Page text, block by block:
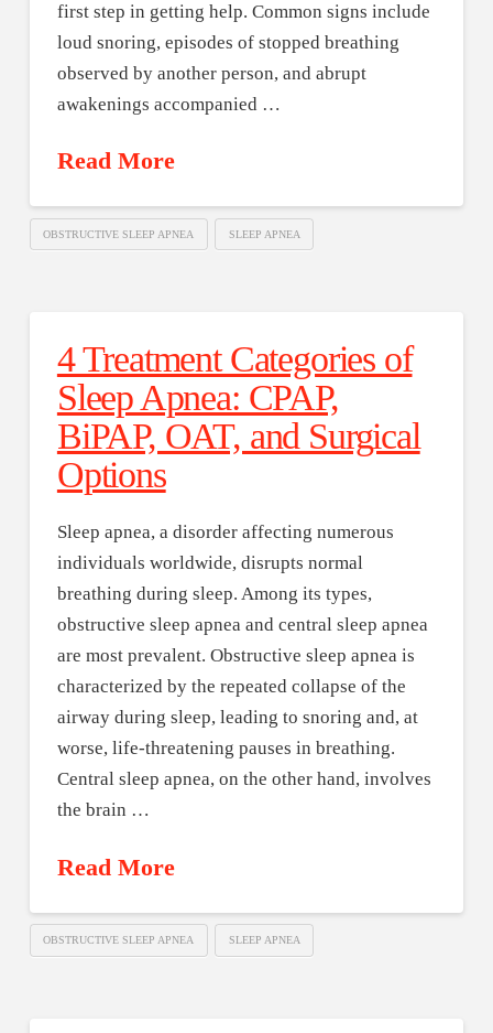
first step in getting help. Common signs include
loud snoring, episodes of stopped breathing
observed by another person, and abrupt
awakenings accompanied …
Read More
OBSTRUCTIVE SLEEP APNEA SLEEP APNEA
4 Treatment Categories of
Sleep Apnea: CPAP,
BiPAP, OAT, and Surgical
Options
Sleep apnea, a disorder affecting numerous
individuals worldwide, disrupts normal
breathing during sleep. Among its types,
obstructive sleep apnea and central sleep apnea
are most prevalent. Obstructive sleep apnea is
characterized by the repeated collapse of the
airway during sleep, leading to snoring and, at
worse, life-threatening pauses in breathing.
Central sleep apnea, on the other hand, involves
the brain …
Read More
OBSTRUCTIVE SLEEP APNEA SLEEP APNEA